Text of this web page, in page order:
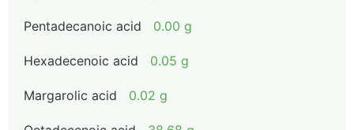
Pentadecanoic acid 0.00 g
Hexadecenoic acid 0.05 g
Margarolic acid 0.02 g